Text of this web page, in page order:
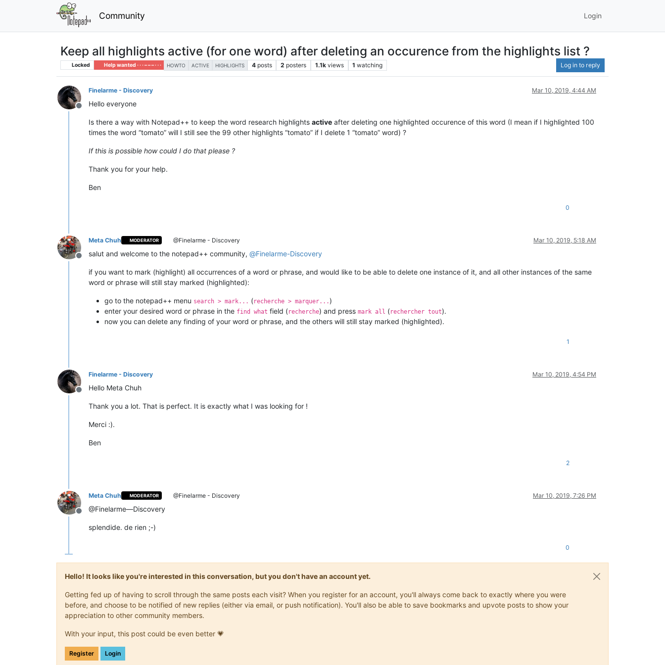
Community Login
Keep all highlights active (for one word) after deleting an occurence from the highlights list ?
Locked Help wanted · · · – – – · · · HOWTO ACTIVE HIGHLIGHTS 4 posts 2 posters 1.1k views 1 watching Log in to reply
Offline
Finelarme - Discovery Mar 10, 2019, 4:44 AM
Hello everyone
Is there a way with Notepad++ to keep the word research highlights active after deleting one highlighted occurence of this word (I mean if I highlighted 100
times the word “tomato” will I still see the 99 other highlights “tomato” if I delete 1 “tomato” word) ?
If this is possible how could I do that please ?
Thank you for your help.
Ben
0
Offline
Meta Chuh MODERATOR @Finelarme - Discovery Mar 10, 2019, 5:18 AM
salut and welcome to the notepad++ community, @Finelarme-Discovery
if you want to mark (highlight) all occurrences of a word or phrase, and would like to be able to delete one instance of it, and all other instances of the same
word or phrase will still stay marked (highlighted):
go to the notepad++ menu search > mark... (recherche > marquer...)
enter your desired word or phrase in the find what field (recherche) and press mark all (rechercher tout).
now you can delete any finding of your word or phrase, and the others will still stay marked (highlighted).
1
Offline
Finelarme - Discovery Mar 10, 2019, 4:54 PM
Hello Meta Chuh
Thank you a lot. That is perfect. It is exactly what I was looking for !
Merci :).
Ben
2
Offline
Meta Chuh MODERATOR @Finelarme - Discovery Mar 10, 2019, 7:26 PM
@Finelarme—Discovery
splendide. de rien ;-)
0
Hello! It looks like you're interested in this conversation, but you don't have an account yet.
Getting fed up of having to scroll through the same posts each visit? When you register for an account, you'll always come back to exactly where you were
before, and choose to be notified of new replies (either via email, or push notification). You'll also be able to save bookmarks and upvote posts to show your
appreciation to other community members.
With your input, this post could be even better 💗
Register Login